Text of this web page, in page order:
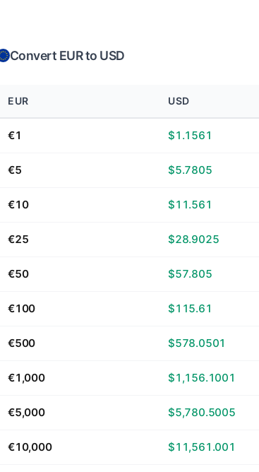
Convert EUR to USD
EUR USD
€1 $1.1561
€5 $5.7805
€10 $11.561
€25 $28.9025
€50 $57.805
€100 $115.61
€500 $578.0501
€1,000 $1,156.1001
€5,000 $5,780.5005
€10,000 $11,561.001